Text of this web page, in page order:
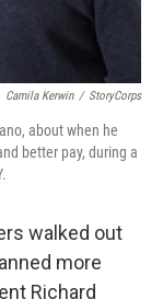
Camila Kerwin / StoryCorps
about when he
better pay, during a
walked out
more
Richard